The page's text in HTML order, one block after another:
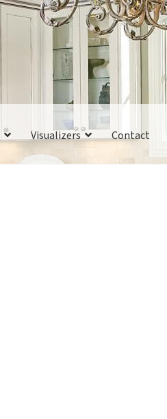
Visualizers Contact